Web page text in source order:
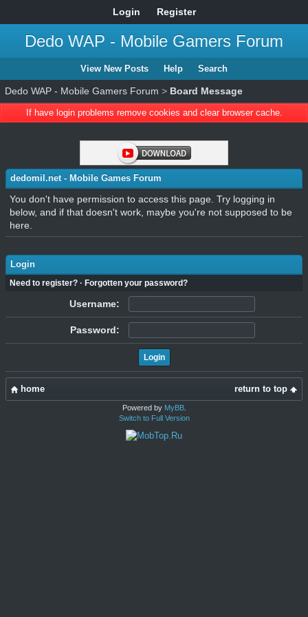
Login Register
Dedo WAP - Mobile Gamers Forum
View New Posts Help Search
Dedo WAP - Mobile Gamers Forum > Board Message
If have login problems remove cookies and clear browser cache.
dedomil.net - Mobile Games Forum
You don't have permission to access this page. Try logging in
below, and if that doesn't work, maybe you're not supposed to be
here.
Login
Need to register? · Forgotten your password?
Username:
Password:
return to top
home
Powered by MyBB.
Switch to Full Version